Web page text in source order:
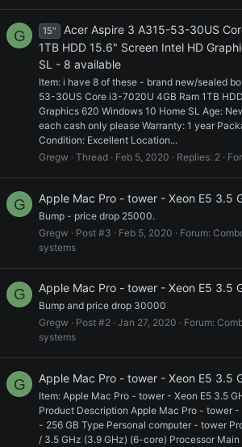
G 15" Acer Aspire 3 A315-53-30US
1TB HDD 15.6" Screen Intel HD
SL - 8 available
Item: i have 8 of these - brand new/sealed
53-30US Core i3-7020U 4GB Ram 1TB
Graphics 620 Windows 10 Home SL Age:
each cash only please Warranty: 1 year
Condition: Excellent Location...
Gregw
Thread Feb 5, 2020 Replies: 2
G Apple Mac Pro - tower - Xeon E5 3.5
Bump - price drop 25000.
Gregw
Post #3 Feb 5, 2020 Forum:
systems
G Apple Mac Pro - tower - Xeon E5 3.5
Bump and price drop 30000
Gregw
Post #2 Jan 27, 2020 Forum:
systems
G Apple Mac Pro - tower - Xeon E5 3.5
Item: Apple Mac Pro - tower - Xeon E5 3.5
Product Description Apple Mac Pro - tower -
- 256 GB Type Personal computer - tower
/ 3.5 GHz (3.9 GHz) (6-core) Processor